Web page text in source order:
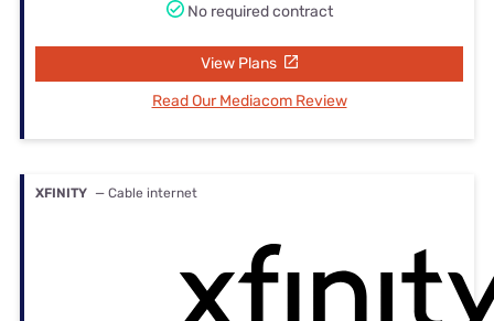
No required contract
View Plans
Read Our Mediacom Review
XFINITY — Cable internet